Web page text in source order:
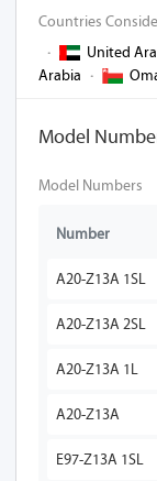
Countries
·
United
Arabia ·
Model
Model Numbers
Number
A20-Z13A 1SL
A20-Z13A 2SL
A20-Z13A 1L
A20-Z13A
E97-Z13A 1SL